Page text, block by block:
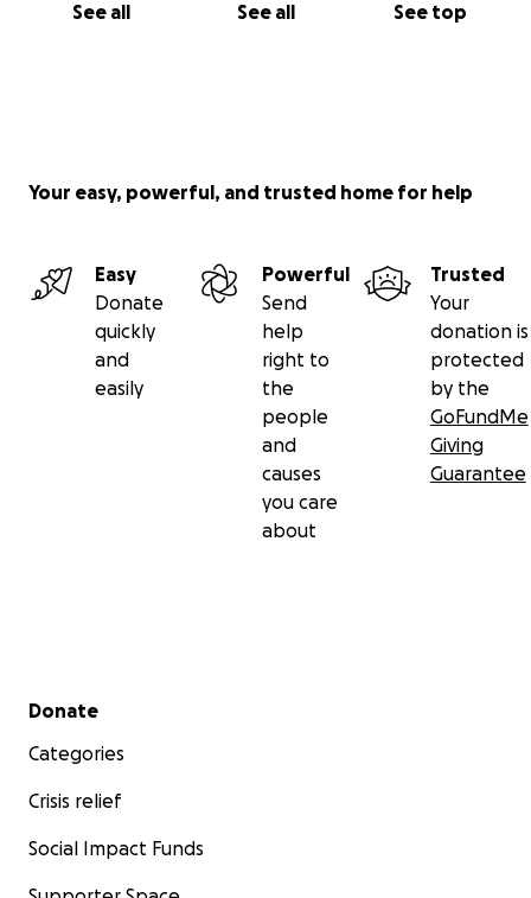
See all See all See top
Your easy, powerful, and trusted home for help
Easy
Donate
quickly
and
easily
Powerful
Send
help
right to
the
people
and
causes
you care
about
Trusted
Your
donation is
protected
by the
GoFundMe
Giving
Guarantee
Secondary menu
Donate
Categories
Crisis relief
Social Impact Funds